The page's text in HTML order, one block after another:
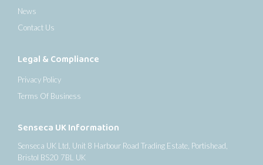
News
Contact Us
Legal & Compliance
Privacy Policy
Terms Of Business
Senseca UK Information
Senseca UK Ltd, Unit 8 Harbour Road Trading Estate, Portishead,
Bristol BS20 7BL UK